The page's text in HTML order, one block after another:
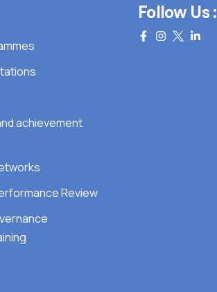
achievement
Review
Follow Us :